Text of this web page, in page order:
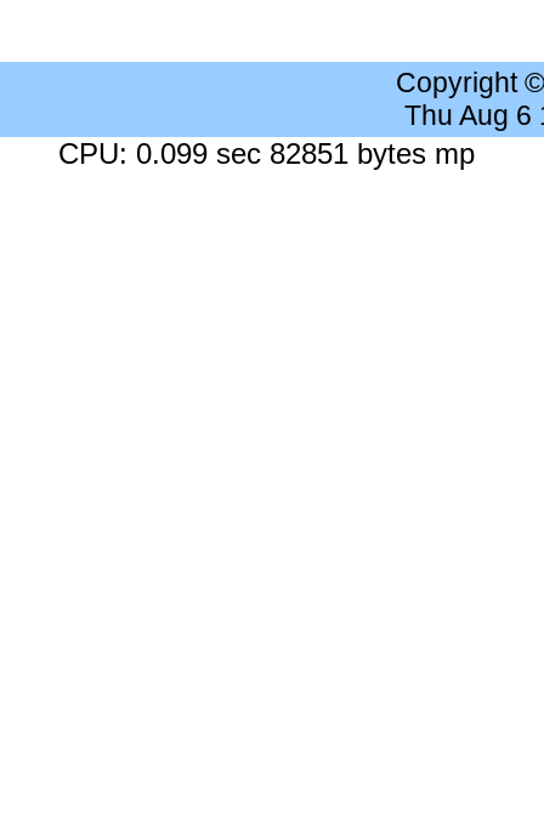
Copyright
Thu Aug 6
CPU: 0.099 sec 82851 bytes mp